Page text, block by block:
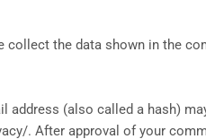
the data shown in the
address (also called a hash)
. After approval of your